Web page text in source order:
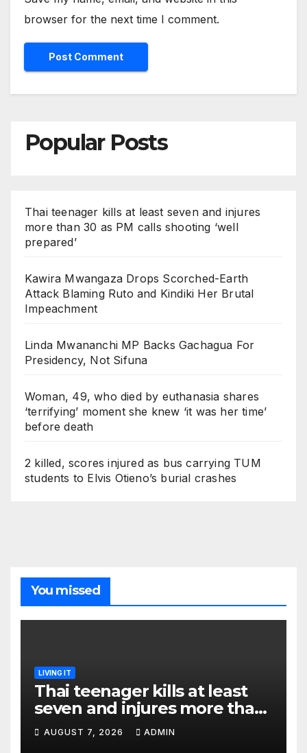
browser for the next time I comment.
Popular Posts
Thai teenager kills at least seven and injures
more than 30 as PM calls shooting ‘well
prepared’
Kawira Mwangaza Drops Scorched-Earth
Attack Blaming Ruto and Kindiki Her Brutal
Impeachment
Linda Mwananchi MP Backs Gachagua For
Presidency, Not Sifuna
Woman, 49, who died by euthanasia shares
‘terrifying’ moment she knew ‘it was her time’
before death
2 killed, scores injured as bus carrying TUM
students to Elvis Otieno’s burial crashes
You missed
LIVING IT
Thai teenager kills at least
seven and injures more than
30 as PM calls shooting ‘well
prepared’
AUGUST 7, 2026 ADMIN